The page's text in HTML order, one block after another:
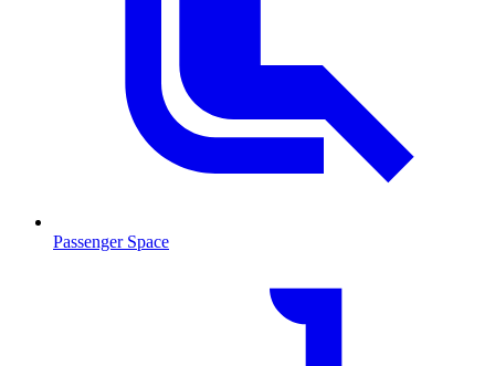
Passenger Space